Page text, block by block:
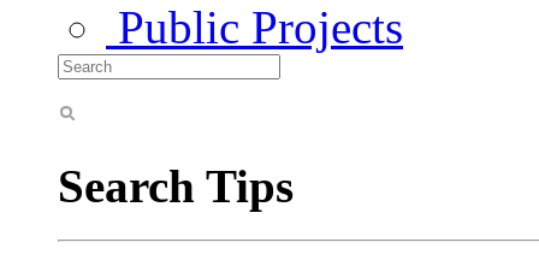
Public Projects
Search Tips